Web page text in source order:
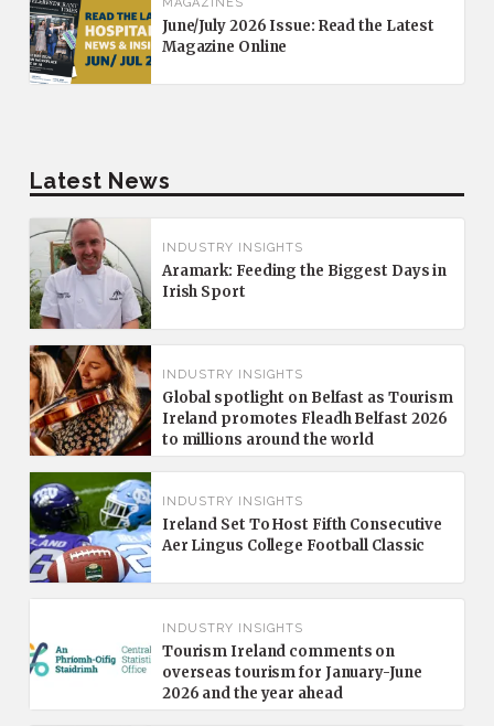
June/July 2026 Issue: Read the Latest
Magazine Online
Latest News
INDUSTRY INSIGHTS
Aramark: Feeding the Biggest Days in
Irish Sport
INDUSTRY INSIGHTS
Global spotlight on Belfast as Tourism
Ireland promotes Fleadh Belfast 2026
to millions around the world
INDUSTRY INSIGHTS
Ireland Set To Host Fifth Consecutive
Aer Lingus College Football Classic
INDUSTRY INSIGHTS
Tourism Ireland comments on
overseas tourism for January-June
2026 and the year ahead